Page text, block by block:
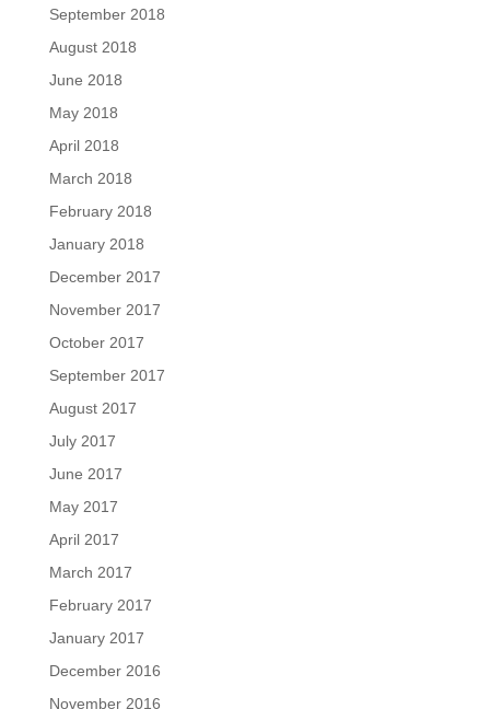
September 2018
August 2018
June 2018
May 2018
April 2018
March 2018
February 2018
January 2018
December 2017
November 2017
October 2017
September 2017
August 2017
July 2017
June 2017
May 2017
April 2017
March 2017
February 2017
January 2017
December 2016
November 2016